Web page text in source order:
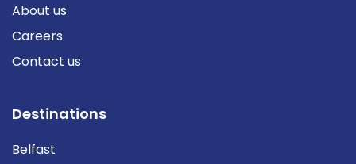
About us
Careers
Contact us
Destinations
Belfast